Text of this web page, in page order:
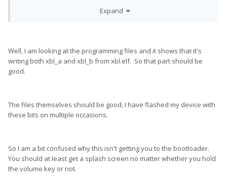
Expand
Well, I am looking at the programming files and it shows that it's
writing both xbl_a and xbl_b from xbl.elf. So that part should be
good.
The files themselves should be good, I have flashed my device with
these bits on multiple occasions.
So I am a bit confused why this isn't getting you to the bootloader.
You should at least get a splash screen no matter whether you hold
the volume key or not.